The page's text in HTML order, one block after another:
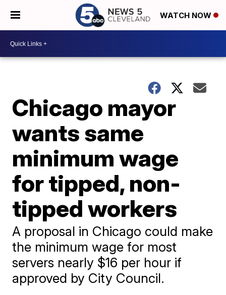
WATCH NOW
Chicago mayor
wants same
minimum wage
for tipped, non-
tipped workers
A proposal in Chicago could make
the minimum wage for most
servers nearly $16 per hour if
approved by City Council.